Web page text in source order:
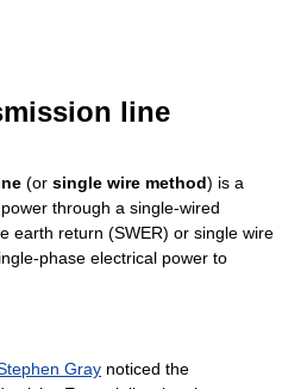
line
(or single wire method) is a
through a single-wired
earth return (SWER) or single wire
phase electrical power to
Gray noticed the